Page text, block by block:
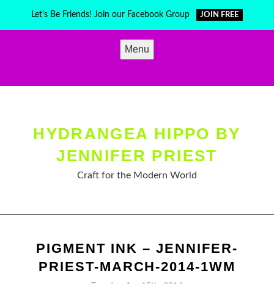
Let's Be Friends! Join our Facebook Group JOIN FREE
Menu
HYDRANGEA HIPPO BY
JENNIFER PRIEST
Craft for the Modern World
PIGMENT INK – JENNIFER-
PRIEST-MARCH-2014-1WM